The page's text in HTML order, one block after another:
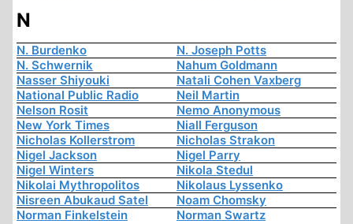
N
N. Burdenko
N. Joseph Potts
N. Schwernik
Nahum Goldmann
Nasser Shiyouki
Natali Cohen Vaxberg
National Public Radio
Neil Martin
Nelson Rosit
Nemo Anonymous
New York Times
Niall Ferguson
Nicholas Kollerstrom
Nicholas Strakon
Nigel Jackson
Nigel Parry
Nigel Winters
Nikola Stedul
Nikolai Mythropolitos
Nikolaus Lyssenko
Nisreen Abukaud Satel
Noam Chomsky
Norman Finkelstein
Norman Swartz